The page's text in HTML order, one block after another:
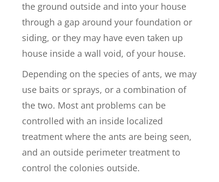
the ground outside and into your house
through a gap around your foundation or
siding, or they may have even taken up
house inside a wall void, of your house.
Depending on the species of ants, we may
use baits or sprays, or a combination of
the two. Most ant problems can be
controlled with an inside localized
treatment where the ants are being seen,
and an outside perimeter treatment to
control the colonies outside.